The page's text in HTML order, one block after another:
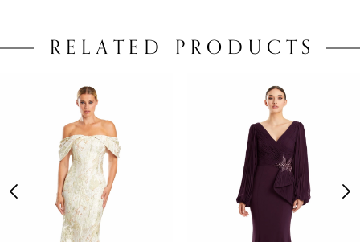
RELATED PRODUCTS
4